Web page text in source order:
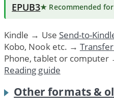
EPUB3★ Recommended
Kindle → Use Send-to-
Kobo, Nook etc. →
Phone, tablet or computer
Reading guide
Other formats &